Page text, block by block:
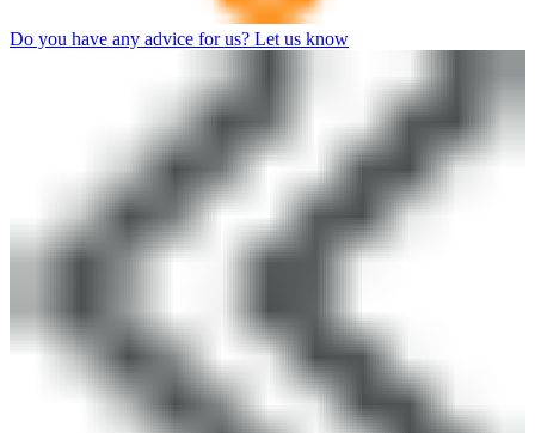
Do you have any advice for us? Let us know